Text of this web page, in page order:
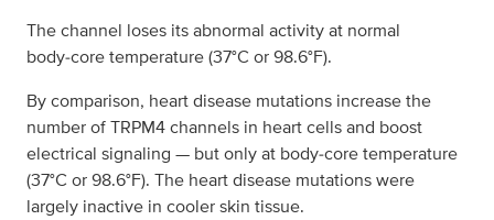
The channel loses its abnormal activity at normal
body‑core temperature (37°C or 98.6°F).
By comparison, heart disease mutations increase the
number of TRPM4 channels in heart cells and boost
electrical signaling — but only at body‑core temperature
(37°C or 98.6°F). The heart disease mutations were
largely inactive in cooler skin tissue.